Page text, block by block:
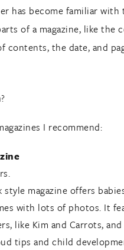
has become familiar with
of a magazine, like the
contents, the date, and
I recommend:
magazine offers
with lots of photos. It
like Kim and Carrots,
tips and child